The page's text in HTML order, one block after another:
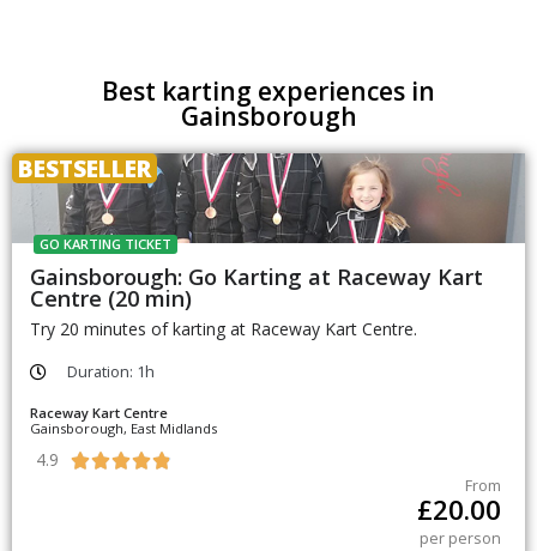
Best karting experiences in
Gainsborough
BESTSELLER
GO KARTING TICKET
Gainsborough: Go Karting at Raceway Kart
Centre (20 min)
Try 20 minutes of karting at Raceway Kart Centre.
Duration: 1h
Raceway Kart Centre
Gainsborough, East Midlands
4.9 
From
£20.00
per person